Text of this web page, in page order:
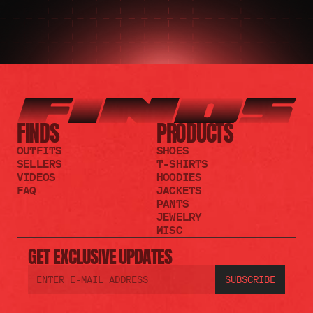
GET EXCLUSIVE UPDATES
FINDS
OUTFITS
SELLERS
VIDEOS
FAQ
PRODUCTS
SHOES
T-SHIRTS
HOODIES
JACKETS
PANTS
JEWELRY
MISC